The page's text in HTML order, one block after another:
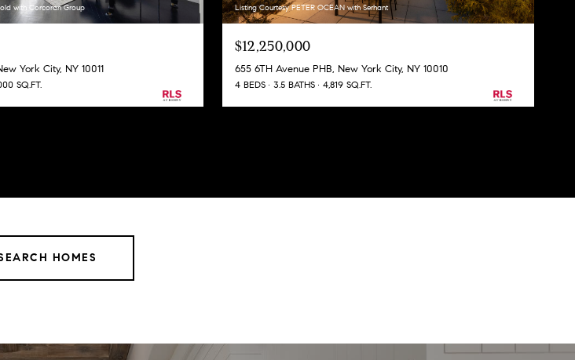
with Corcoran Group
York City, NY 10011
SQ.FT.
Listing Courtesy PETER OCEAN with Serhant
$12,250,000
655 6TH Avenue PHB, New York City, NY 10010
4 BEDS 3.5 BATHS 4,819 SQ.FT.
HOMES